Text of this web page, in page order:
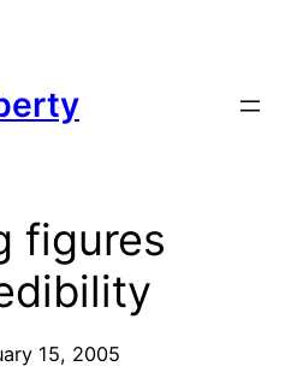
figures
15, 2005